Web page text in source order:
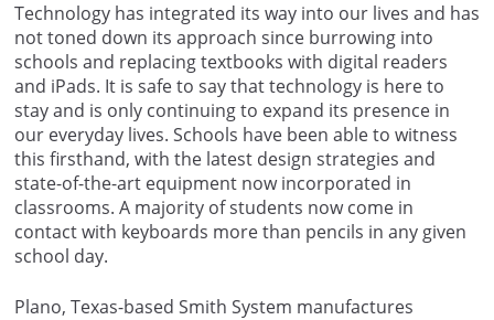
Technology has integrated its way into our lives and has
not toned down its approach since burrowing into
schools and replacing textbooks with digital readers
and iPads. It is safe to say that technology is here to
stay and is only continuing to expand its presence in
our everyday lives. Schools have been able to witness
this firsthand, with the latest design strategies and
state-of-the-art equipment now incorporated in
classrooms. A majority of students now come in
contact with keyboards more than pencils in any given
school day.
Plano, Texas-based Smith System manufactures